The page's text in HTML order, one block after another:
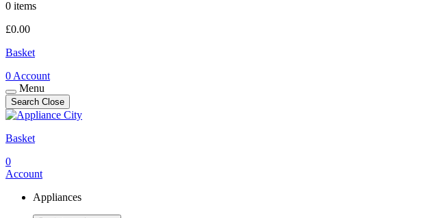
0 items
£0.00
Basket
0 Account
Menu
Search Close
Basket
0
Account
Appliances